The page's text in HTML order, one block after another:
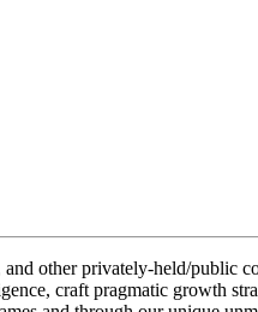
other privately-held/public
craft pragmatic growth